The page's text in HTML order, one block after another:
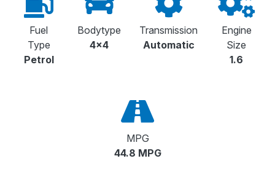
Fuel
Type
Petrol
Bodytype
4x4
Transmission
Automatic
Engine
Size
1.6
MPG
44.8 MPG